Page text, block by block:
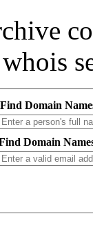
Find Domain
Domain